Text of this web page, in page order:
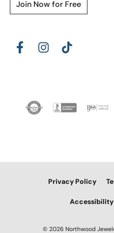
Join Now for Free
Privacy Policy
© 2026 Northwood